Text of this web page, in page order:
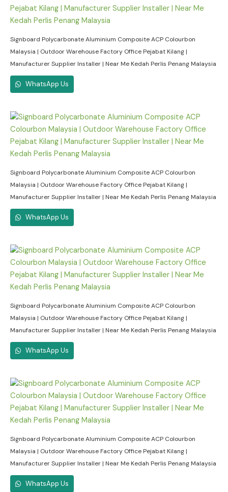
Signboard Polycarbonate Aluminium Composite ACP Colourbon
Malaysia | Outdoor Warehouse Factory Office Pejabat Kilang |
Manufacturer Supplier Installer | Near Me Kedah Perlis Penang Malaysia
WhatsApp Us
Signboard Polycarbonate Aluminium Composite ACP Colourbon
Malaysia | Outdoor Warehouse Factory Office Pejabat Kilang |
Manufacturer Supplier Installer | Near Me Kedah Perlis Penang Malaysia
WhatsApp Us
Signboard Polycarbonate Aluminium Composite ACP Colourbon
Malaysia | Outdoor Warehouse Factory Office Pejabat Kilang |
Manufacturer Supplier Installer | Near Me Kedah Perlis Penang Malaysia
WhatsApp Us
Signboard Polycarbonate Aluminium Composite ACP Colourbon
Malaysia | Outdoor Warehouse Factory Office Pejabat Kilang |
Manufacturer Supplier Installer | Near Me Kedah Perlis Penang Malaysia
WhatsApp Us